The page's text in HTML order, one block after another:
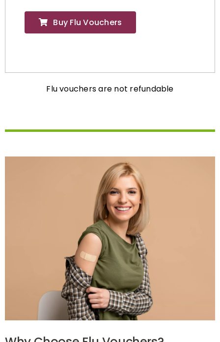
Buy Flu Vouchers